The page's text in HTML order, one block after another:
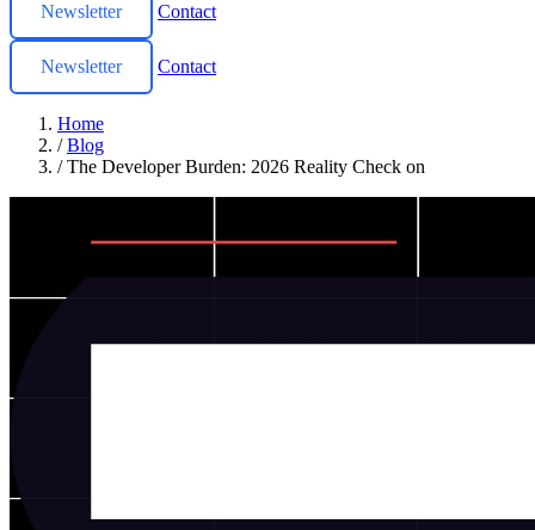
Newsletter Contact
Newsletter Contact
Home
/ Blog
/ The Developer Burden: 2026 Reality Check on